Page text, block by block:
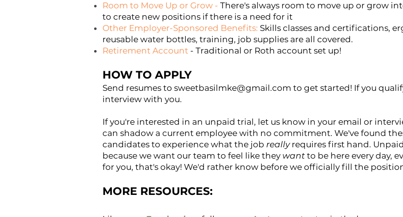
Room to Move Up or Grow - There's always room to move up or grow
to create new positions if there is a need for it
Other Employer-Sponsored Benefits: Skills classes and certifications,
reusable water bottles, training, job supplies are all covered.
Retirement Account - Traditional or Roth account set up!
HOW TO APPLY
Send resumes to sweetbasilmke@gmail.com to get started! If you
interview with you.
If you're interested in an unpaid trial, let us know in your email or
can shadow a current employee with no commitment. We've found
candidates to experience what the job really requires first hand.
because we want our team to feel like they want to be here every day,
for you, that's okay! We'd rather know before we officially fill the
MORE RESOURCES: